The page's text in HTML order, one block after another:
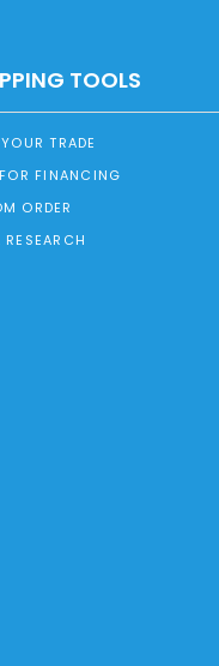
TOOLS
TRADE
FINANCING
ORDER
RESEARCH